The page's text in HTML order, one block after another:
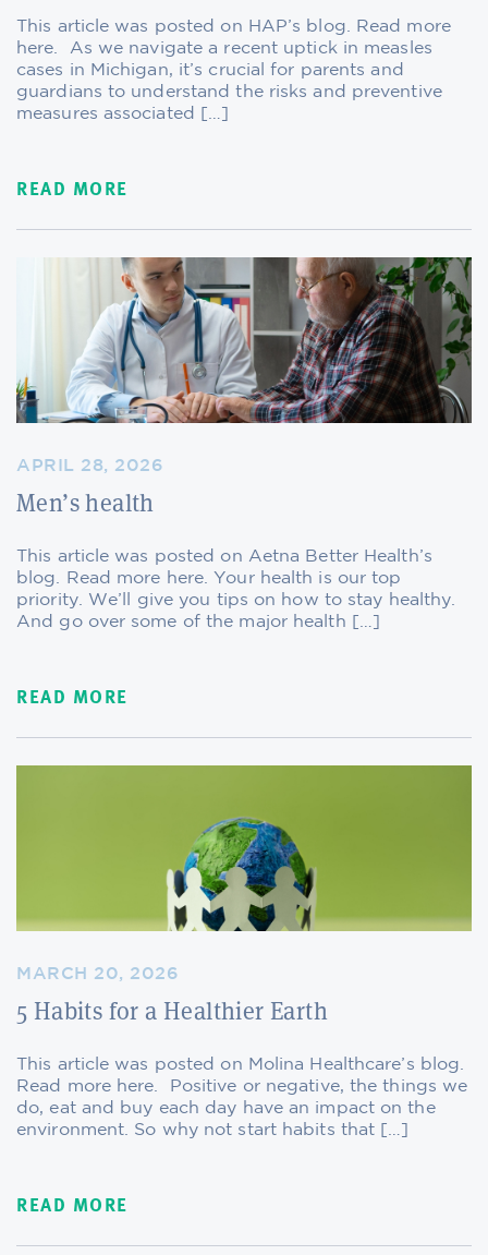
This article was posted on HAP’s blog. Read more
here. As we navigate a recent uptick in measles
cases in Michigan, it’s crucial for parents and
guardians to understand the risks and preventive
measures associated […]
READ MORE
APRIL 28, 2026
Men’s health
This article was posted on Aetna Better Health’s
blog. Read more here. Your health is our top
priority. We’ll give you tips on how to stay healthy.
And go over some of the major health […]
READ MORE
MARCH 20, 2026
5 Habits for a Healthier Earth
This article was posted on Molina Healthcare’s blog.
Read more here. Positive or negative, the things we
do, eat and buy each day have an impact on the
environment. So why not start habits that […]
READ MORE